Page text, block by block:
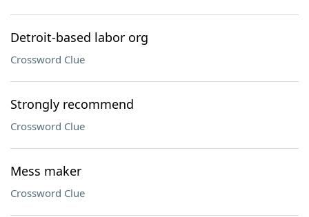
Detroit-based labor org
Crossword Clue
Strongly recommend
Crossword Clue
Mess maker
Crossword Clue